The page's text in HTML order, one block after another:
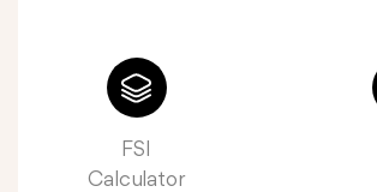
FSI
Calculator